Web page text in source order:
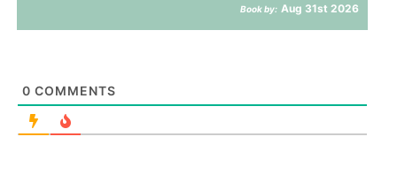
Book by: Aug 31st 2026
0 COMMENTS